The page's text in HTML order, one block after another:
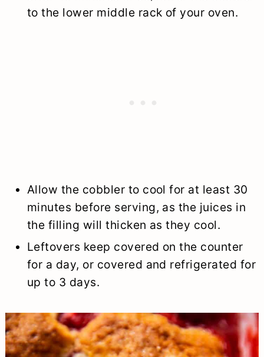
to the lower middle rack of your oven.
Allow the cobbler to cool for at least 30
minutes before serving, as the juices in
the filling will thicken as they cool.
Leftovers keep covered on the counter
for a day, or covered and refrigerated for
up to 3 days.